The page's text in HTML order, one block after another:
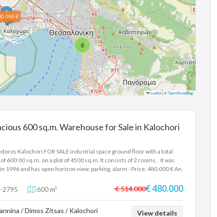
8
€
Leaflet|©OpenStreetMap
600 sq.m. Warehouse for Sale in Kalochori
Kalochori FOR SALE industrial space ground floor with a total
600.00 sq.m. on a plot of 4500 sq.m. It consists of 2 rooms, . It was
1996 and has open horizon view, parking, alarm - Price: 480.000 € An
on a plot of 4500sqm. It is located on Olympou Street, it is
with 2 entrances and is only 250 meters from the junction of Egnatia
passport and the VAT number as well as their registration in
2795 600 m² € 514.000€ 480.000
/ Dimos Zitsas / Kalochori View details